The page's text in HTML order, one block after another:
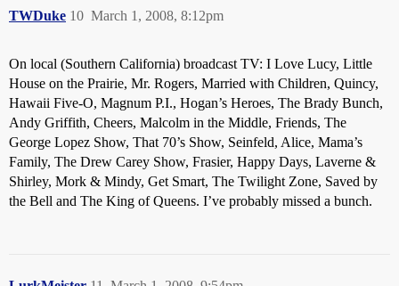
TWDuke March 1, 2008, 8:12pm
10
On local (Southern California) broadcast TV: I Love Lucy, Little
House on the Prairie, Mr. Rogers, Married with Children, Quincy,
Hawaii Five-O, Magnum P.I., Hogan’s Heroes, The Brady Bunch,
Andy Griffith, Cheers, Malcolm in the Middle, Friends, The
George Lopez Show, That 70’s Show, Seinfeld, Alice, Mama’s
Family, The Drew Carey Show, Frasier, Happy Days, Laverne &
Shirley, Mork & Mindy, Get Smart, The Twilight Zone, Saved by
the Bell and The King of Queens. I’ve probably missed a bunch.